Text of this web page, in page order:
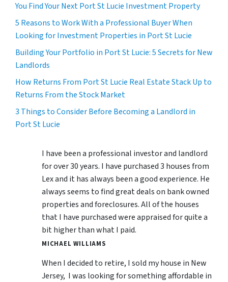
You Find Your Next Port St Lucie Investment Property
5 Reasons to Work With a Professional Buyer When
Looking for Investment Properties in Port St Lucie
Building Your Portfolio in Port St Lucie: 5 Secrets for New
Landlords
How Returns From Port St Lucie Real Estate Stack Up to
Returns From the Stock Market
3 Things to Consider Before Becoming a Landlord in
Port St Lucie
I have been a professional investor and landlord
for over 30 years. I have purchased 3 houses from
Lex and it has always been a good experience. He
always seems to find great deals on bank owned
properties and foreclosures. All of the houses
that I have purchased were appraised for quite a
bit higher than what I paid.
MICHAEL WILLIAMS
When I decided to retire, I sold my house in New
Jersey, I was looking for something affordable in